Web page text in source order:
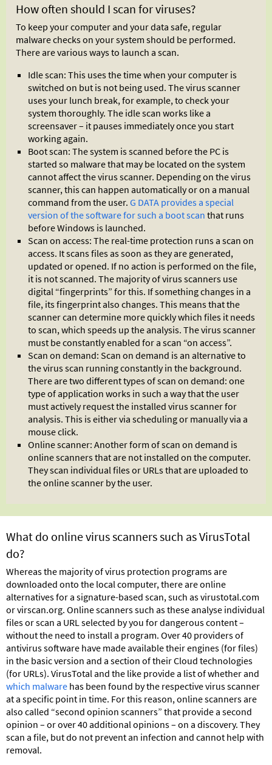
How often should I scan for viruses?
To keep your computer and your data safe, regular
malware checks on your system should be performed.
There are various ways to launch a scan.
Idle scan: This uses the time when your computer is
switched on but is not being used. The virus scanner
uses your lunch break, for example, to check your
system thoroughly. The idle scan works like a
screensaver – it pauses immediately once you start
working again.
Boot scan: The system is scanned before the PC is
started so malware that may be located on the system
cannot affect the virus scanner. Depending on the virus
scanner, this can happen automatically or on a manual
command from the user. G DATA provides a special
version of the software for such a boot scan that runs
before Windows is launched.
Scan on access: The real-time protection runs a scan on
access. It scans files as soon as they are generated,
updated or opened. If no action is performed on the file,
it is not scanned. The majority of virus scanners use
digital “fingerprints” for this. If something changes in a
file, its fingerprint also changes. This means that the
scanner can determine more quickly which files it needs
to scan, which speeds up the analysis. The virus scanner
must be constantly enabled for a scan “on access”.
Scan on demand: Scan on demand is an alternative to
the virus scan running constantly in the background.
There are two different types of scan on demand: one
type of application works in such a way that the user
must actively request the installed virus scanner for
analysis. This is either via scheduling or manually via a
mouse click.
Online scanner: Another form of scan on demand is
online scanners that are not installed on the computer.
They scan individual files or URLs that are uploaded to
the online scanner by the user.
What do online virus scanners such as VirusTotal
do?
Whereas the majority of virus protection programs are
downloaded onto the local computer, there are online
alternatives for a signature-based scan, such as virustotal.com
or virscan.org. Online scanners such as these analyse individual
files or scan a URL selected by you for dangerous content –
without the need to install a program. Over 40 providers of
antivirus software have made available their engines (for files)
in the basic version and a section of their Cloud technologies
(for URLs). VirusTotal and the like provide a list of whether and
which malware has been found by the respective virus scanner
at a specific point in time. For this reason, online scanners are
also called “second opinion scanners” that provide a second
opinion – or over 40 additional opinions – on a discovery. They
scan a file, but do not prevent an infection and cannot help with
removal.